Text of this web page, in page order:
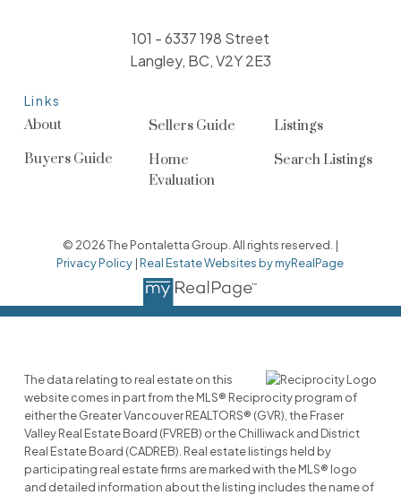
Links
About
Buyers Guide
Sellers Guide
Home
Evaluation
Listings
Search Listings
101 - 6337 198 Street
Langley, BC, V2Y 2E3
© 2026 The Pontaletta Group. All rights reserved. |
Privacy Policy |Real Estate Websites by myRealPage
The data relating to real estate on this
website comes in part from the MLS® Reciprocity program of
either the Greater Vancouver REALTORS® (GVR), the Fraser
Valley Real Estate Board (FVREB) or the Chilliwack and District
Real Estate Board (CADREB). Real estate listings held by
participating real estate firms are marked with the MLS® logo
and detailed information about the listing includes the name of